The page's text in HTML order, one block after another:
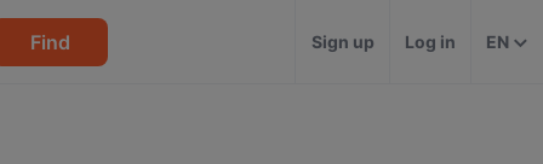
Find Sign up Log in EN